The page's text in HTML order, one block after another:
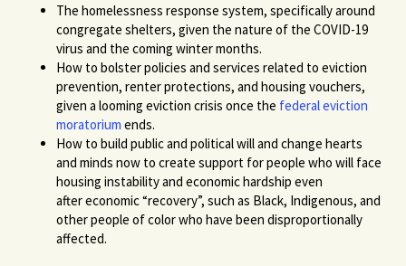
The homelessness response system, specifically around
congregate shelters, given the nature of the COVID-19
virus and the coming winter months.
How to bolster policies and services related to eviction
prevention, renterprotections, and housing vouchers,
given a looming eviction crisis once the federal eviction
moratorium ends.
How to build public and political will and change hearts
and minds now to create support for people who will face
housing instability and economic hardship even
aftereconomic “recovery”, such as Black, Indigenous, and
other people of color who have been disproportionally
affected.